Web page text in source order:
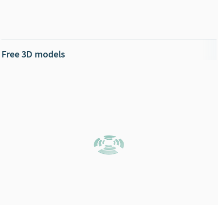
Free 3D models